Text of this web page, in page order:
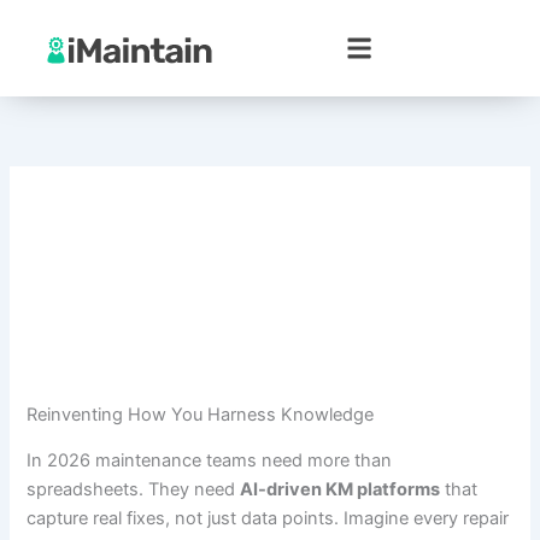
content
Reinventing How You Harness Knowledge
In 2026 maintenance teams need more than
spreadsheets. They needAI-driven KM platforms that
capture real fixes, not just data points. Imagine every repair